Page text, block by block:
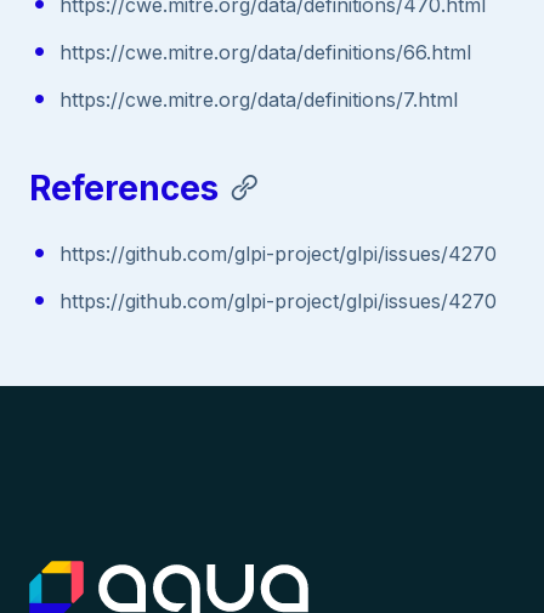
https://cwe.mitre.org/data/definitions/470.html
https://cwe.mitre.org/data/definitions/66.html
https://cwe.mitre.org/data/definitions/7.html
References
https://github.com/glpi-project/glpi/issues/4270
https://github.com/glpi-project/glpi/issues/4270